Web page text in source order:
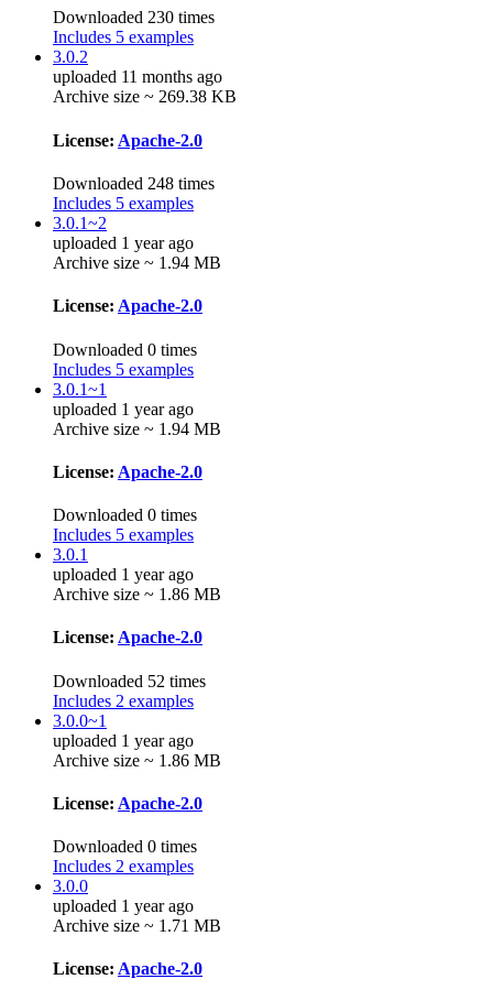
Downloaded 230 times
Includes 5 examples
3.0.2
uploaded 11 months ago
Archive size ~ 269.38 KB
License: Apache-2.0
Downloaded 248 times
Includes 5 examples
3.0.1~2
uploaded 1 year ago
Archive size ~ 1.94 MB
License: Apache-2.0
Downloaded 0 times
Includes 5 examples
3.0.1~1
uploaded 1 year ago
Archive size ~ 1.94 MB
License: Apache-2.0
Downloaded 0 times
Includes 5 examples
3.0.1
uploaded 1 year ago
Archive size ~ 1.86 MB
License: Apache-2.0
Downloaded 52 times
Includes 2 examples
3.0.0~1
uploaded 1 year ago
Archive size ~ 1.86 MB
License: Apache-2.0
Downloaded 0 times
Includes 2 examples
3.0.0
uploaded 1 year ago
Archive size ~ 1.71 MB
License: Apache-2.0